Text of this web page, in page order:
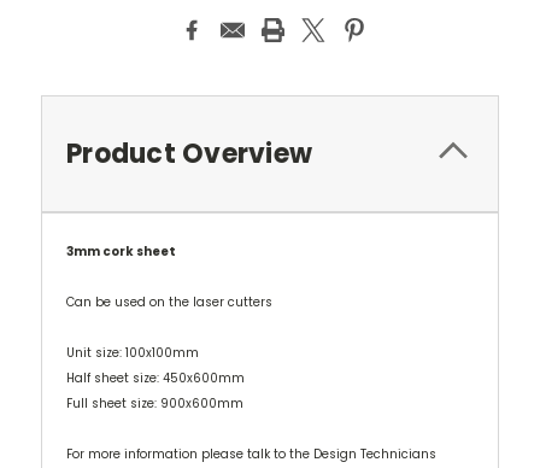
Product Overview
3mm cork sheet
Can be used on the laser cutters
Unit size: 100x100mm
Half sheet size: 450x600mm
Full sheet size: 900x600mm
For more information please talk to the Design Technicians